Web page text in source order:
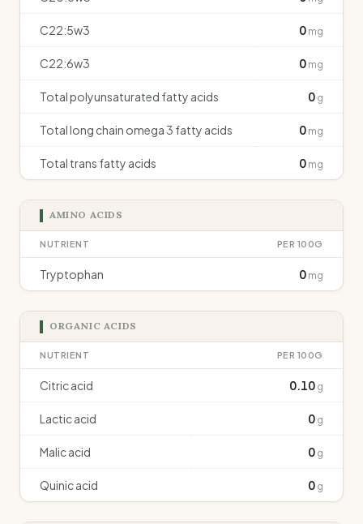
C22:5w3 0 mg
C22:6w3 0 mg
Total polyunsaturated fatty acids 0 g
Total long chain omega 3 fatty acids 0 mg
Total trans fatty acids 0 mg
AMINO ACIDS
NUTRIENT PER 100G
Tryptophan 0 mg
ORGANIC ACIDS
NUTRIENT PER 100G
Citric acid 0.10 g
Lactic acid 0 g
Malic acid 0 g
Quinic acid 0 g